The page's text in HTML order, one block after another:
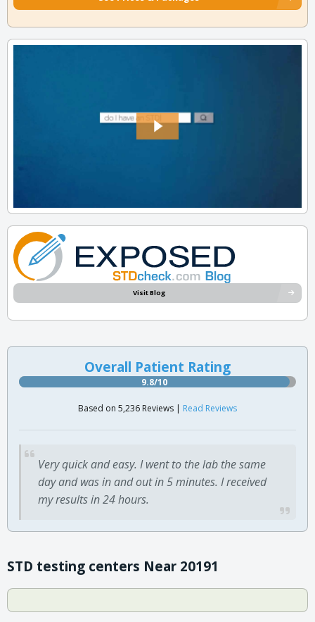
Visit Blog
Overall Patient Rating
9.8/10
Based on 5,236 Reviews | Read Reviews
Very quick and easy. I went to the lab the same
day and was in and out in 5 minutes. I received
my results in 24 hours.
STD testing centers Near 20191